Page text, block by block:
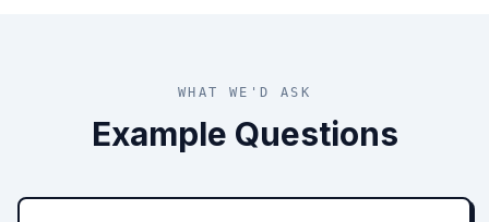
WHAT WE'D ASK
Example Questions